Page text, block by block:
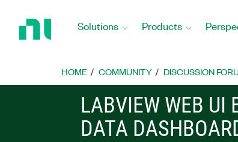
Home
Solutions Products
HOME COMMUNITY DISCUSSION
LABVIEW WEB UI
DATA